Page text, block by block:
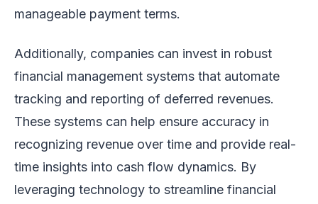
manageable payment terms.
Additionally, companies can invest in robust
financial management systems that automate
tracking and reporting of deferred revenues.
These systems can help ensure accuracy in
recognizing revenue over time and provide real-
time insights into cash flow dynamics. By
leveraging technology to streamline financial